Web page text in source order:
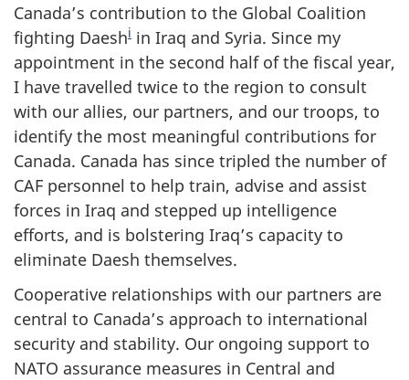
Canada’s contribution to the Global Coalition
fighting Daeshi in Iraq and Syria. Since my
appointment in the second half of the fiscal year,
I have travelled twice to the region to consult
with our allies, our partners, and our troops, to
identify the most meaningful contributions for
Canada. Canada has since tripled the number of
CAF personnel to help train, advise and assist
forces in Iraq and stepped up intelligence
efforts, and is bolstering Iraq’s capacity to
eliminate Daesh themselves.
Cooperative relationships with our partners are
central to Canada’s approach to international
security and stability. Our ongoing support to
NATO assurance measures in Central and